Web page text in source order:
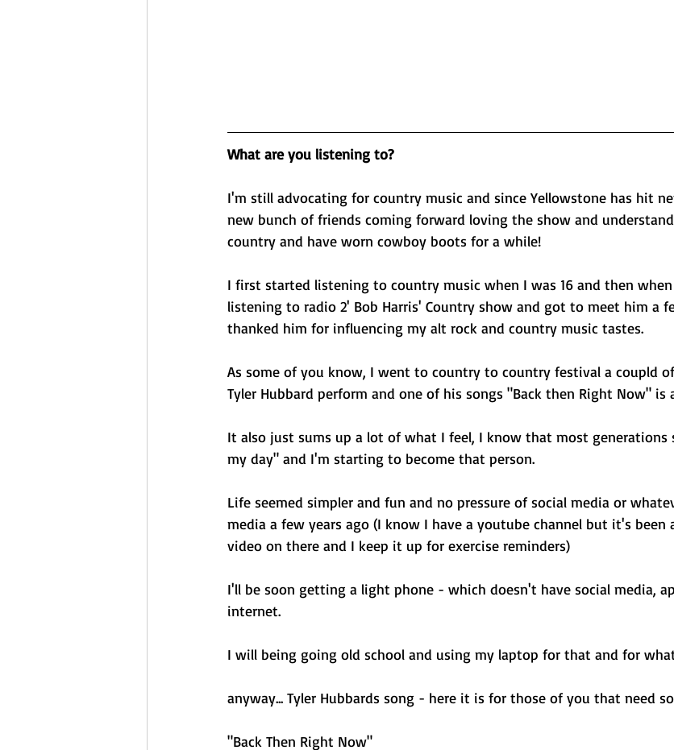
What are you listening to?
I'm still advocating for country music and since Yellowstone has hit
new bunch of friends coming forward loving the show and
country and have worn cowboy boots for a while!
I first started listening to country music when I was 16 and then
listening to radio 2' Bob Harris' Country show and got to meet him a
thanked him for influencing my alt rock and country music tastes.
As some of you know, I went to country to country festival a coupld
Tyler Hubbard perform and one of his songs "Back then Right Now" is
It also just sums up a lot of what I feel, I know that most generations
my day" and I'm starting to become that person.
Life seemed simpler and fun and no pressure of social media or
media a few years ago (I know I have a youtube channel but it's been
video on there and I keep it up for exercise reminders)
I'll be soon getting a light phone - which doesn't have social media,
internet.
I will being going old school and using my laptop for that and for
anyway... Tyler Hubbards song - here it is for those of you that need
"Back Then Right Now"